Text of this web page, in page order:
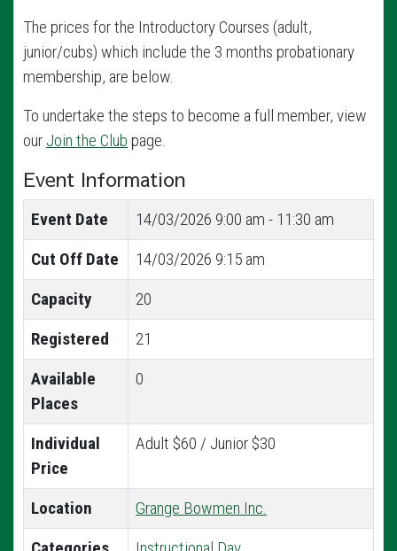
The prices for the Introductory Courses (adult,
junior/cubs) which include the 3 months probationary
membership, are below.
To undertake the steps to become a full member, view
our Join the Club page.
Event Information
Event Date 14/03/2026 9:00 am - 11:30 am
Cut Off Date
14/03/2026 9:15 am
Capacity
20
Registered
21
Available
Places
0
Individual
Price
Adult $60 / Junior $30
Location
Grange Bowmen Inc.